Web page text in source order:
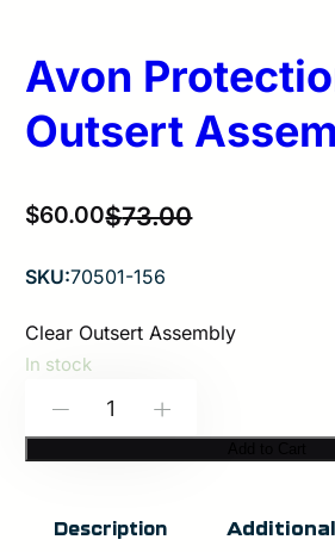
Avon
Outsert
$73.00Original
$73.00.
$60.00
Current
$60.00.
SKU:70501-156
Clear Outsert Assembly
In stock
Protection:
Description